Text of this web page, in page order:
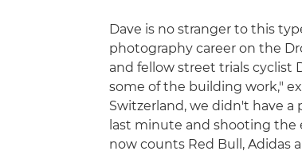
Dave is no stranger to this
photography career on the
and fellow street trials cyclist
some of the building work,"
Switzerland, we didn't have a
last minute and shooting the
now counts Red Bull, Adidas